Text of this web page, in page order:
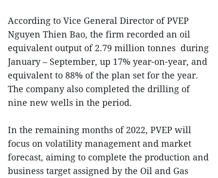
According to Vice General Director of PVEP
Nguyen Thien Bao, the firm recorded an oil
equivalent output of 2.79 million tonnes during
January – September, up 17% year-on-year, and
equivalent to 88% of the plan set for the year.
The company also completed the drilling of
nine new wells in the period.
In the remaining months of 2022, PVEP will
focus on volatility management and market
forecast, aiming to complete the production and
business target assigned by the Oil and Gas